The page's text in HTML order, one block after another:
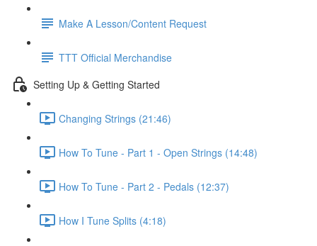
Make A Lesson/Content Request
TTT Official Merchandise
Setting Up & Getting Started
Changing Strings (21:46)
How To Tune - Part 1 - Open Strings (14:48)
How To Tune - Part 2 - Pedals (12:37)
How I Tune Splits (4:18)